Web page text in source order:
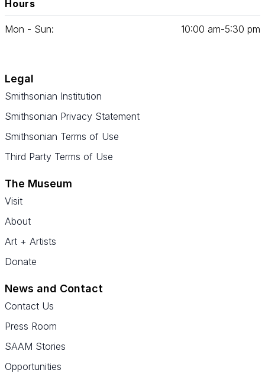
Hours
Mon - Sun: 10:00 am‑5:30 pm
Legal
Smithsonian Institution
Smithsonian Privacy Statement
Smithsonian Terms of Use
Third Party Terms of Use
The Museum
Visit
About
Art + Artists
Donate
News and Contact
Contact Us
Press Room
SAAM Stories
Opportunities